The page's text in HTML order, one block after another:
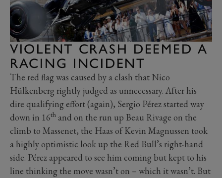
VIOLENT CRASH DEEMED A
RACING INCIDENT
The red flag was caused by a clash that Nico
Hülkenberg rightly judged as unnecessary. After his
dire qualifying effort (again), Sergio Pérez started way
down in 16th and on the run up Beau Rivage on the
climb to Massenet, the Haas of Kevin Magnussen took
a highly optimistic look up the Red Bull’s right-hand
side. Pérez appeared to see him coming but kept to his
line thinking the move wasn’t on – which it wasn’t. But